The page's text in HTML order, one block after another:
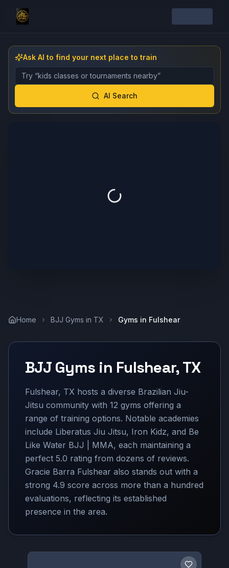
Ask AI to find your next place to train
Describe the gym, class, instructor, or event you want
AI Search
Home BJJ Gyms in TX Gyms in Fulshear
BJJ Gyms in Fulshear,TX
Fulshear, TX hosts a diverse Brazilian Jiu-
Jitsu community with 12 gyms offering a
range of training options. Notable academies
include Liberatus Jiu Jitsu, Iron Kidz, and Be
Like Water BJJ | MMA, each maintaining a
perfect 5.0 rating from dozens of reviews.
Gracie Barra Fulshear also stands out with a
strong 4.9 score across more than a hundred
evaluations, reflecting its established
presence in the area.